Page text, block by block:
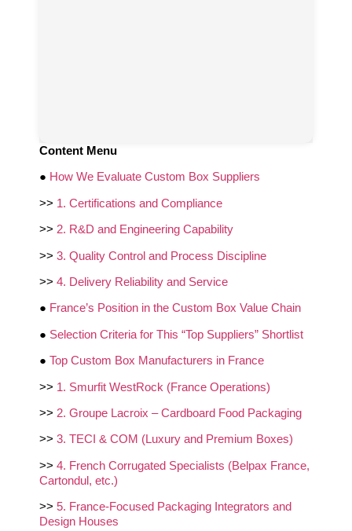
Content Menu
● How We Evaluate Custom Box Suppliers
>> 1. Certifications and Compliance
>> 2. R&D and Engineering Capability
>> 3. Quality Control and Process Discipline
>> 4. Delivery Reliability and Service
● France’s Position in the Custom Box Value Chain
● Selection Criteria for This “Top Suppliers” Shortlist
● Top Custom Box Manufacturers in France
>> 1. Smurfit WestRock (France Operations)
>> 2. Groupe Lacroix – Cardboard Food Packaging
>> 3. TECI & COM (Luxury and Premium Boxes)
>> 4. French Corrugated Specialists (Belpax France,
Cartondul, etc.)
>> 5. France‑Focused Packaging Integrators and
Design Houses